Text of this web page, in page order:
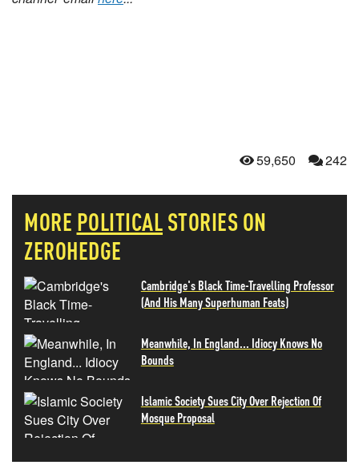
59,650 242
MORE POLITICALSTORIES ON
ZEROHEDGE
Cambridge's Black Time-Travelling Professor
(And His Many Superhuman Feats)
Meanwhile, In England... Idiocy Knows No
Bounds
Islamic Society Sues City Over Rejection Of
Mosque Proposal